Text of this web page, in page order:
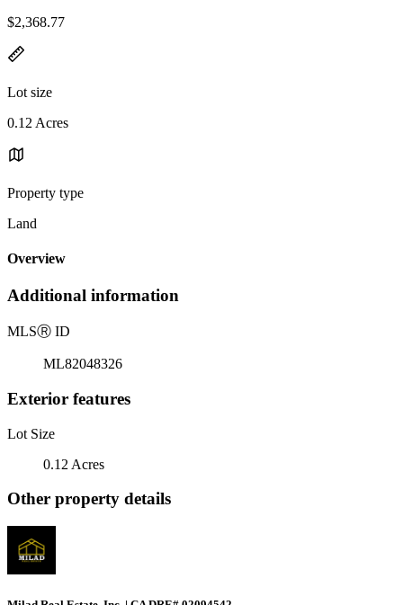
$2,368.77
Lot size
0.12 Acres
Property type
Land
Overview
Additional information
MLSⓇ ID
ML82048326
Exterior features
Lot Size
0.12 Acres
Other property details